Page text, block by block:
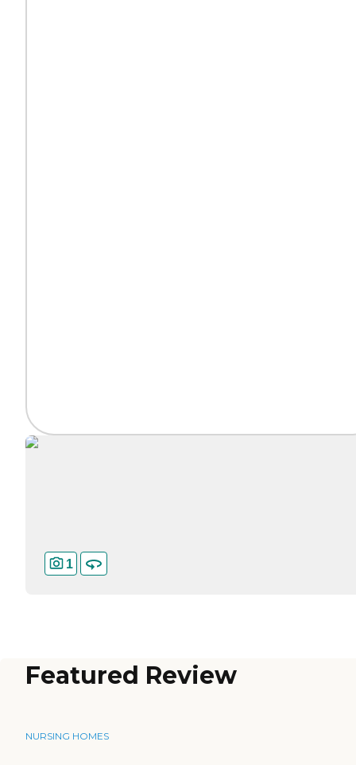
1
Featured Review
NURSING HOMES